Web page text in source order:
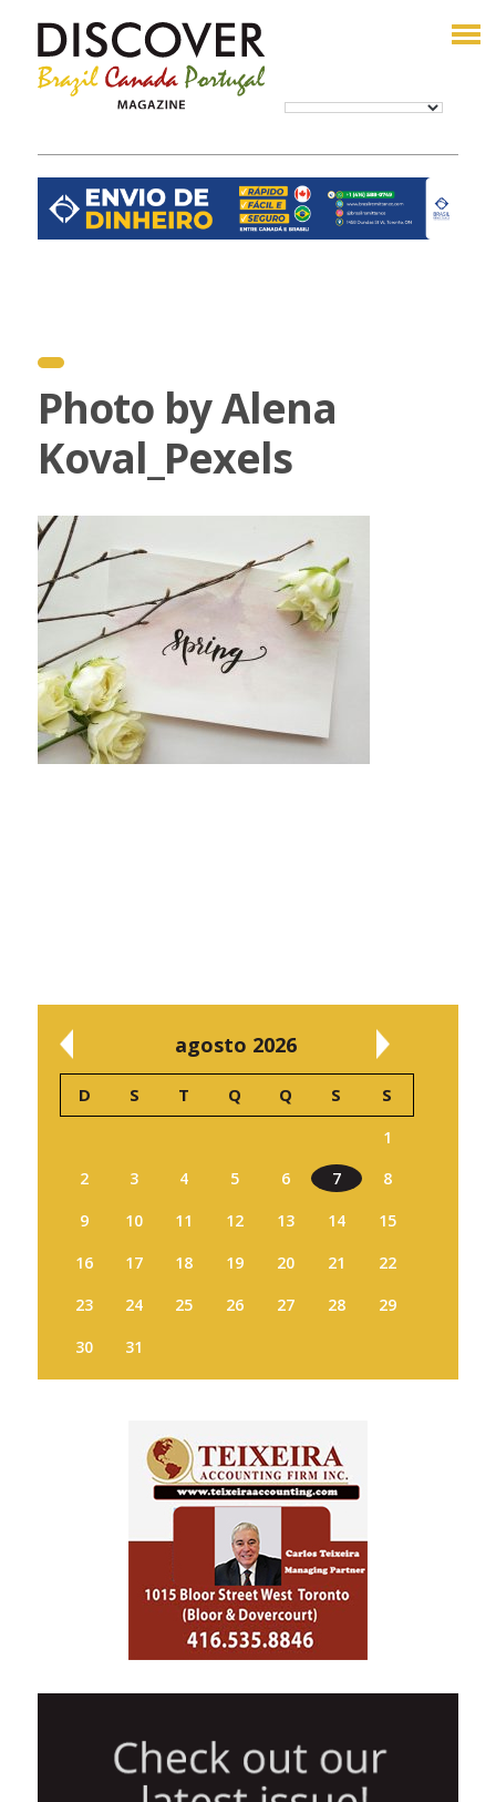
Photo by Alena
Koval_Pexels
agosto 2026
D S T Q Q S S
1
2
3 4 5 6 7
8
9
10 11 12 13 14
15
16
17 18 19 20 21
22
23
24 25 26 27 28
29
30
31